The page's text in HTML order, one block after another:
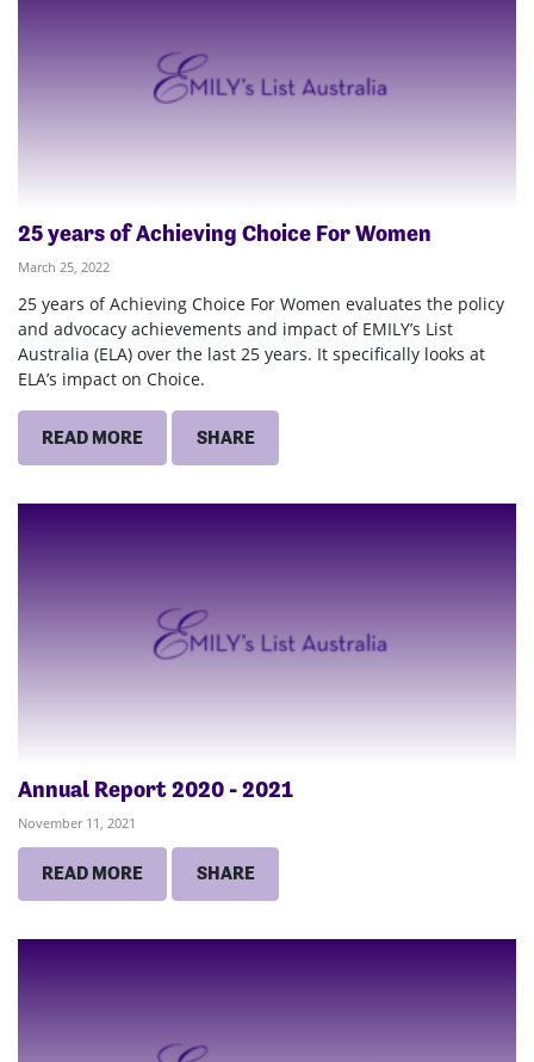
25 years of Achieving Choice For Women
March 25, 2022
25 years of Achieving Choice For Women evaluates the policy
and advocacy achievements and impact of EMILY’s List
Australia (ELA) over the last 25 years. It specifically looks at
ELA’s impact on Choice.
READ MORE SHARE
Annual Report 2020 - 2021
November 11, 2021
READ MORE SHARE